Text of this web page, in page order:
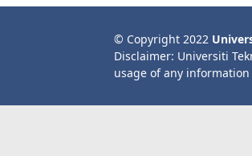
© Copyright 2022
Disclaimer: Universiti
usage of any